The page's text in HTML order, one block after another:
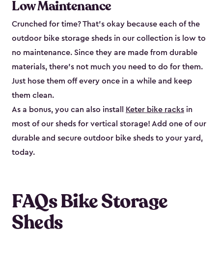
Low Maintenance
Crunched for time? That’s okay because each of the
outdoor bike storage sheds in our collection is low to
no maintenance. Since they are made from durable
materials, there’s not much you need to do for them.
Just hose them off every once in a while and keep
them clean.
As a bonus, you can also install
Keter bike racks in
most of our sheds for vertical storage! Add one of our
durable and secure outdoor bike shed​s to your yard,
today.
FAQs Bike Storage
Sheds